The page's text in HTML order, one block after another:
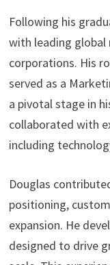
Following his
with leading global
corporations. His
served as a
a pivotal stage in
collaborated with
including
Douglas
positioning,
expansion. He
designed to drive